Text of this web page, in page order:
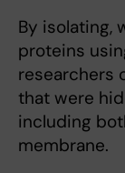
By isolating,
proteins
researchers
that were
including
membrane.